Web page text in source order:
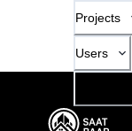
Projects
Users